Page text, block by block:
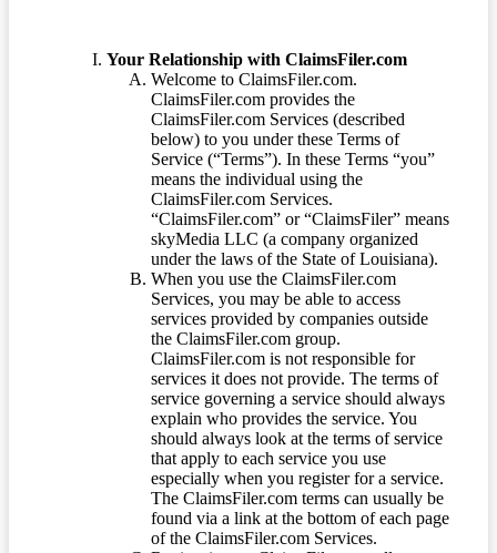
Your Relationship with ClaimsFiler.com
Welcome to ClaimsFiler.com.
ClaimsFiler.com provides the
ClaimsFiler.com Services (described
below) to you under these Terms of
Service (“Terms”). In these Terms “you”
means the individual using the
ClaimsFiler.com Services.
“ClaimsFiler.com” or “ClaimsFiler” means
skyMedia LLC (a company organized
under the laws of the State of Louisiana).
When you use the ClaimsFiler.com
Services, you may be able to access
services provided by companies outside
the ClaimsFiler.com group.
ClaimsFiler.com is not responsible for
services it does not provide. The terms of
service governing a service should always
explain who provides the service. You
should always look at the terms of service
that apply to each service you use
especially when you register for a service.
The ClaimsFiler.com terms can usually be
found via a link at the bottom of each page
of the ClaimsFiler.com Services.